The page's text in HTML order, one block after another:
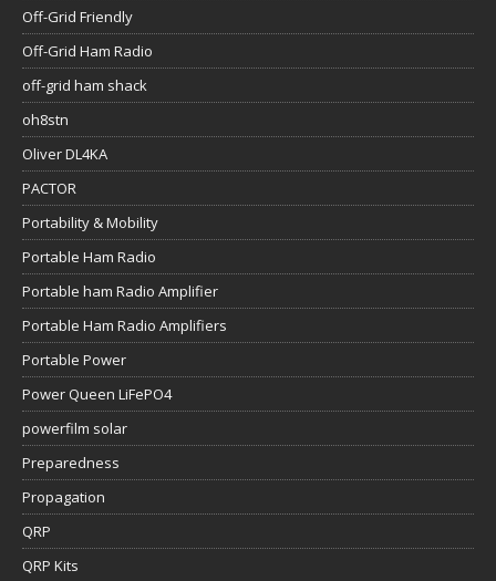
Off-Grid Friendly
Off-Grid Ham Radio
off-grid ham shack
oh8stn
Oliver DL4KA
PACTOR
Portability & Mobility
Portable Ham Radio
Portable ham Radio Amplifier
Portable Ham Radio Amplifiers
Portable Power
Power Queen LiFePO4
powerfilm solar
Preparedness
Propagation
QRP
QRP Kits